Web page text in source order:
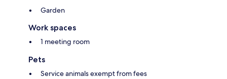
Garden
Work spaces
1 meeting room
Pets
Service animals exempt from fees